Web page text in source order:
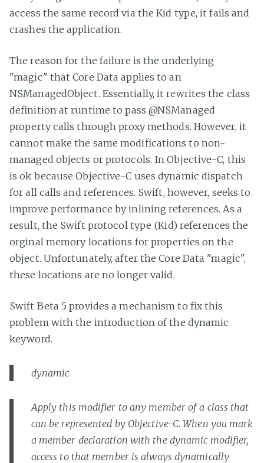
access the same record via the Kid type, it fails and
crashes the application.
The reason for the failure is the underlying
"magic" that Core Data applies to an
NSManagedObject. Essentially, it rewrites the class
definition at runtime to pass @NSManaged
property calls through proxy methods. However, it
cannot make the same modifications to non-
managed objects or protocols. In Objective-C, this
is ok because Objective-C uses dynamic dispatch
for all calls and references. Swift, however, seeks to
improve performance by inlining references. As a
result, the Swift protocol type (Kid) references the
orginal memory locations for properties on the
object. Unfortunately, after the Core Data "magic",
these locations are no longer valid.
Swift Beta 5 provides a mechanism to fix this
problem with the introduction of the dynamic
keyword.
dynamic
Apply this modifier to any member of a class that
can be represented by Objective-C. When you mark
a member declaration with the dynamic modifier,
access to that member is always dynamically